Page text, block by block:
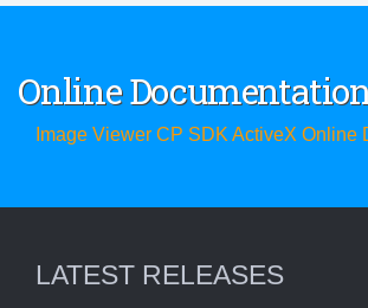
Online
Image Viewer CP SDK ActiveX Online
LATEST RELEASES